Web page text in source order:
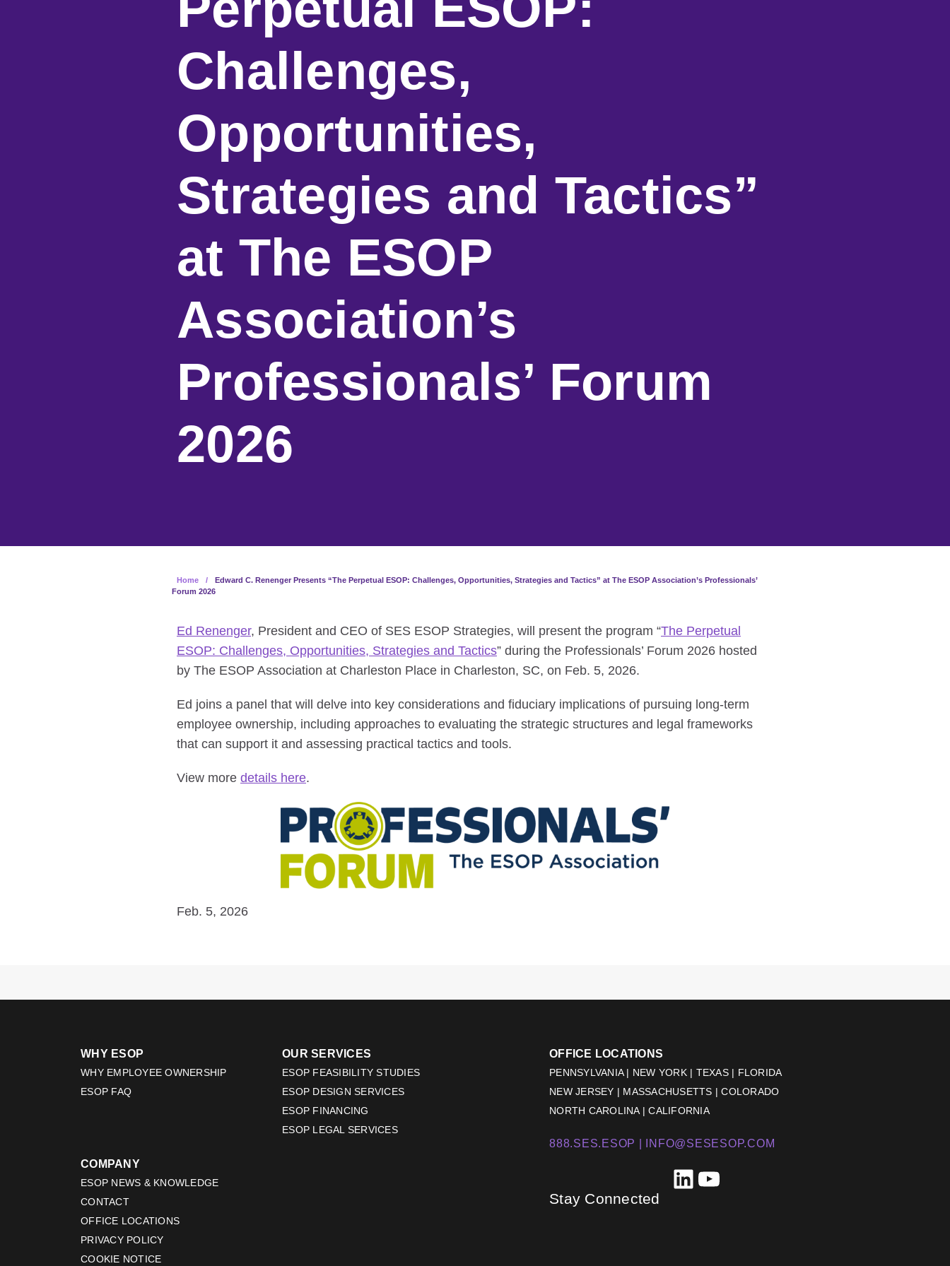
Challenges,
Opportunities,
Strategies and Tactics”
at The ESOP
Association’s
Professionals’ Forum
2026
Home /
Edward C. Renenger Presents “The Perpetual ESOP: Challenges, Opportunities, Strategies and Tactics” at The ESOP Association’s Professionals’
Forum 2026
Ed Renenger, President and CEO of SES ESOP Strategies, will present the program “The Perpetual
ESOP: Challenges, Opportunities, Strategies and Tactics” during the Professionals’ Forum 2026 hosted
by The ESOP Association at Charleston Place in Charleston, SC, on Feb. 5, 2026.
Ed joins a panel that will delve into key considerations and fiduciary implications of pursuing long-term
employee ownership, including approaches to evaluating the strategic structures and legal frameworks
that can support it and assessing practical tactics and tools.
View more details here.
Feb. 5, 2026
WHY ESOP
WHY EMPLOYEE OWNERSHIP
ESOP FAQ
OUR SERVICES
ESOP FEASIBILITY STUDIES
ESOP DESIGN SERVICES
ESOP FINANCING
ESOP LEGAL SERVICES
COMPANY
ESOP NEWS & KNOWLEDGE
CONTACT
OFFICE LOCATIONS
PRIVACY POLICY
COOKIE NOTICE
OFFICE LOCATIONS
PENNSYLVANIA | NEW YORK | TEXAS | FLORIDA
NEW JERSEY | MASSACHUSETTS | COLORADO
NORTH CAROLINA | CALIFORNIA
888.SES.ESOP | INFO@SESESOP.COM
Stay Connected
LinkedIn
YouTube